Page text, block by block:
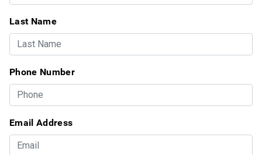
Last Name
Phone Number
Email Address